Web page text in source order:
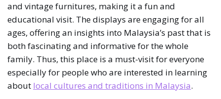
and vintage furnitures, making it a fun and
educational visit. The displays are engaging for all
ages, offering an insights into Malaysia’s past that is
both fascinating and informative for the whole
family. Thus, this place is a must-visit for everyone
especially for people who are interested in learning
about local cultures and traditions in Malaysia.